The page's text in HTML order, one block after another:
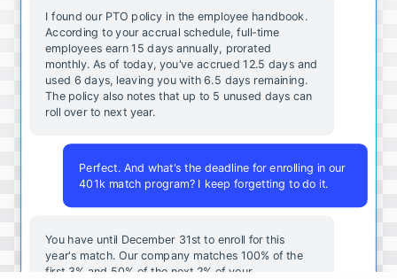
I found our PTO policy in the employee handbook.
According to your accrual schedule, full-time
employees earn 15 days annually, prorated
monthly. As of today, you've accrued 12.5 days and
used 6 days, leaving you with 6.5 days remaining.
The policy also notes that up to 5 unused days can
roll over to next year.
Perfect. And what's the deadline for enrolling in our
401k match program? I keep forgetting to do it.
You have until December 31st to enroll for this
year's match. Our company matches 100% of the
first 3% and 50% of the next 2% of your